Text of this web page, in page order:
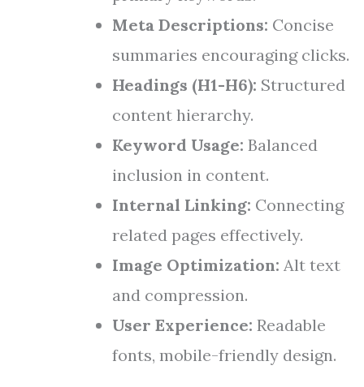
Meta Descriptions: Concise
summaries encouraging clicks.
Headings (H1-H6): Structured
content hierarchy.
Keyword Usage: Balanced
inclusion in content.
Internal Linking: Connecting
related pages effectively.
Image Optimization: Alt text
and compression.
User Experience: Readable
fonts, mobile-friendly design.